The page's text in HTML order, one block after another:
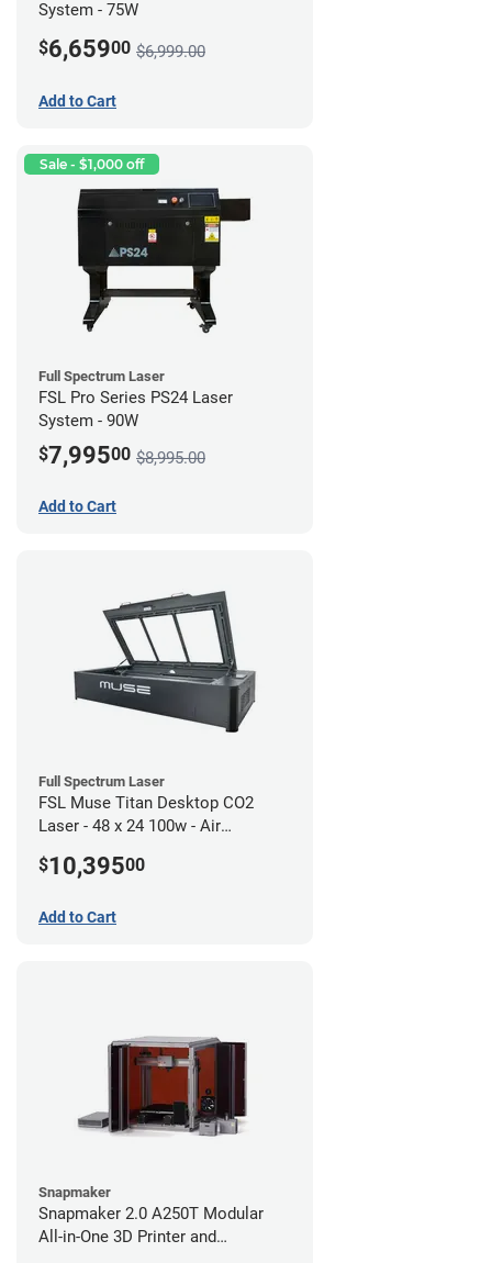
System - 75W
$6,65900 $6,999.00
Add to Cart
Sale - $1,000 off
Full Spectrum Laser
FSL Pro Series PS24 Laser
System - 90W
$7,99500 $8,995.00
Add to Cart
Full Spectrum Laser
FSL Muse Titan Desktop CO2
Laser - 48 x 24 100w - Air
$10,39500
Add to Cart
Snapmaker
Snapmaker 2.0 A250T Modular
All-in-One 3D Printer and